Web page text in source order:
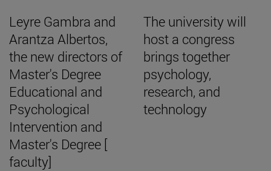
Leyre Gambra and
Arantza Albertos,
the new directors of
Master's Degree
Educational and
Psychological
Intervention and
Master's Degree [
faculty]
The university will
host a congress
brings together
psychology,
research, and
technology